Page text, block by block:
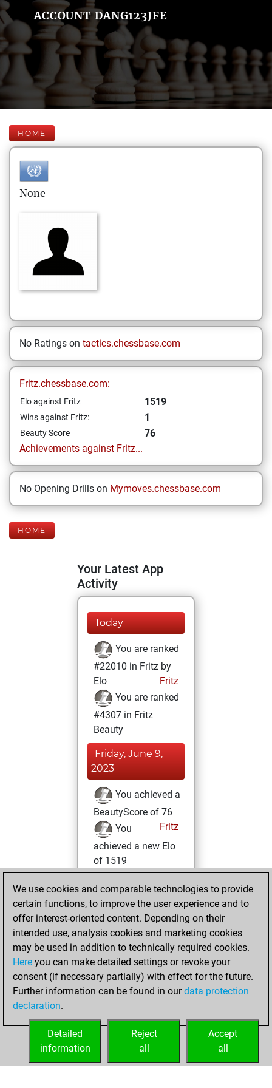
ACCOUNT DANG123JFE
HOME
None
No Ratings on tactics.chessbase.com
Fritz.chessbase.com:
Elo against Fritz 1519
Wins against Fritz: 1
Beauty Score
76
Achievements against Fritz...
No Opening Drills on Mymoves.chessbase.com
HOME
Your Latest App
Activity
Today
You are ranked
#22010 in Fritz by
Elo
Fritz
You are ranked
#4307 in Fritz
Beauty
Friday, June 9,
2023
You achieved a
BeautyScore of 76
Fritz
You
achieved a new Elo
of 1519
Monday, May 29,
2023
against Fritz
Fritz
Saturday, May 27,
2023
your Fritz account
We use cookies and comparable technologies to provide
certain functions, to improve the user experience and to
offer interest-oriented content. Depending on their
intended use, analysis cookies and marketing cookies
may be used in addition to technically required cookies.
Here you can make detailed settings or revoke your
consent (if necessary partially) with effect for the future.
Further information can be found in ourdata protection
declaration.
Accept
all
Reject
all
Detailed
information